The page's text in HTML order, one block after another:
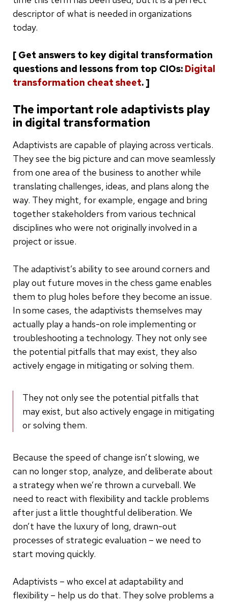
descriptor of what is needed in organizations
today.
[ Get answers to key digital transformation
questions and lessons from top CIOs: Digital
transformation cheat sheet. ]
The important role adaptivists play
in digital transformation
Adaptivists are capable of playing across verticals.
They see the big picture and can move seamlessly
from one area of the business to another while
translating challenges, ideas, and plans along the
way. They might, for example, engage and bring
together stakeholders from various technical
disciplines who were not originally involved in a
project or issue.
The adaptivist’s ability to see around corners and
play out future moves in the chess game enables
them to plug holes before they become an issue.
In some cases, the adaptivists themselves may
actually play a hands-on role implementing or
troubleshooting a technology. They not only see
the potential pitfalls that may exist, they also
actively engage in mitigating or solving them.
They not only see the potential pitfalls that
may exist, but also actively engage in mitigating
or solving them.
Because the speed of change isn’t slowing, we
can no longer stop, analyze, and deliberate about
a strategy when we’re thrown a curveball. We
need to react with flexibility and tackle problems
after just a little thoughtful deliberation. We
don’t have the luxury of long, drawn-out
processes of strategic evaluation – we need to
start moving quickly.
Adaptivists – who excel at adaptability and
flexibility – help us do that. They solve problems a